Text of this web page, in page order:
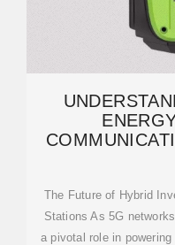
The Future of Hybrid
Stations As 5G
a pivotal role in